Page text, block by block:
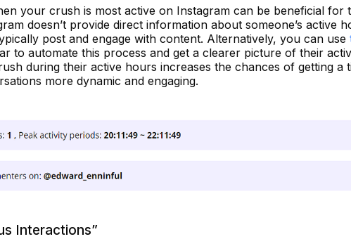
your crush is most active on Instagram can be beneficial for
doesn’t provide direct information about someone’s active
post and engage with content. Alternatively, you can use
to automate this process and get a clearer picture of their
during their active hours increases the chances of getting a
more dynamic and engaging.
Interactions”